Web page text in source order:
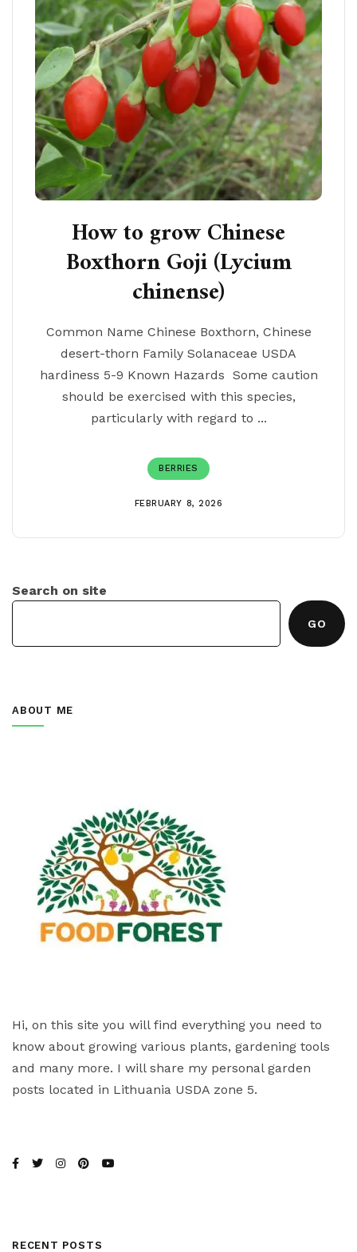
How to grow Chinese
Boxthorn Goji (Lycium
chinense)
Common Name Chinese Boxthorn, Chinese
desert-thorn Family Solanaceae USDA
hardiness 5-9 Known Hazards Some caution
should be exercised with this species,
particularly with regard to ...
BERRIES
FEBRUARY 8, 2026
Search on site
GO
ABOUT ME
Hi, on this site you will find everything you need to
know about growing various plants, gardening tools
and many more. I will share my personal garden
posts located in Lithuania USDA zone 5.
RECENT POSTS